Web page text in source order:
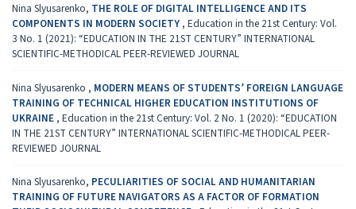
Nina Slyusarenko, THE ROLE OF DIGITAL INTELLIGENCE AND ITS
COMPONENTS IN MODERN SOCIETY , Education in the 21st Century: Vol.
3 No. 1 (2021): “EDUCATION IN THE 21ST CENTURY” INTERNATIONAL
SCIENTIFIC-METHODICAL PEER-REVIEWED JOURNAL
Nina Slyusarenko , MODERN MEANS OF STUDENTS’ FOREIGN LANGUAGE
TRAINING OF TECHNICAL HIGHER EDUCATION INSTITUTIONS OF
UKRAINE , Education in the 21st Century: Vol. 2 No. 1 (2020): “EDUCATION
IN THE 21ST CENTURY” INTERNATIONAL SCIENTIFIC-METHODICAL PEER-
REVIEWED JOURNAL
Nina Slyusarenko, PECULIARITIES OF SOCIAL AND HUMANITARIAN
TRAINING OF FUTURE NAVIGATORS AS A FACTOR OF FORMATION